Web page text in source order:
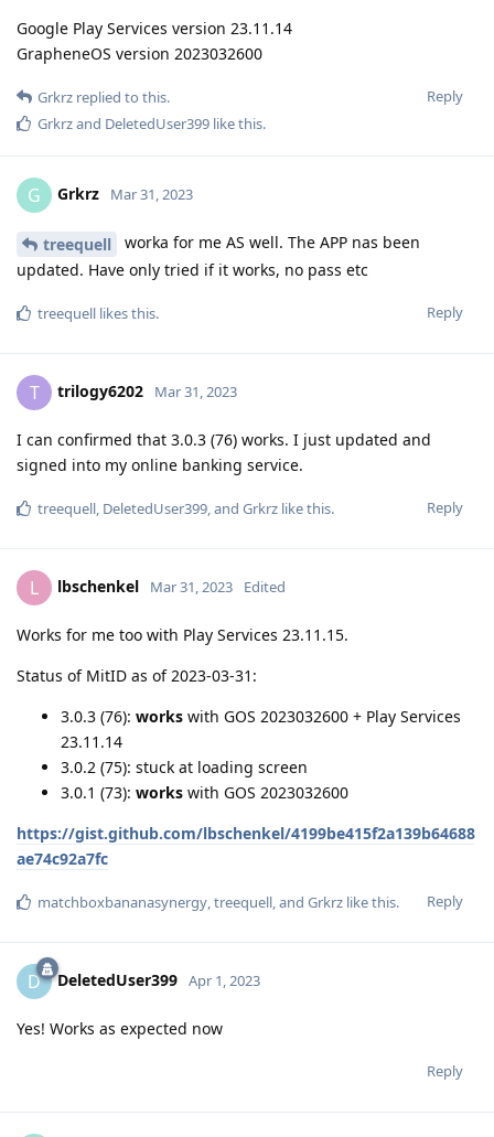
Google Play Services version 23.11.14
GrapheneOS version 2023032600
Reply
Grkrz replied to this.
Grkrzand DeletedUser399 like this.
G Grkrz Mar 31, 2023
treequell
worka for me AS well. The APP nas been
updated. Have only tried if it works, no pass etc
Reply
treequell likes this.
T trilogy6202 Mar 31, 2023
I can confirmed that 3.0.3 (76) works. I just updated and
signed into my online banking service.
Reply
treequell, DeletedUser399, and Grkrz like this.
L lbschenkel Mar 31, 2023 Edited
Works for me too with Play Services 23.11.15.
Status of MitID as of 2023-03-31:
3.0.3 (76): works with GOS 2023032600 + Play Services
23.11.14
3.0.2 (75): stuck at loading screen
3.0.1 (73): works with GOS 2023032600
https://gist.github.com/lbschenkel/4199be415f2a139b64688
ae74c92a7fc
Reply
matchboxbananasynergy,treequell, and Grkrz like this.
D DeletedUser399 Apr 1, 2023
Yes! Works as expected now
Reply